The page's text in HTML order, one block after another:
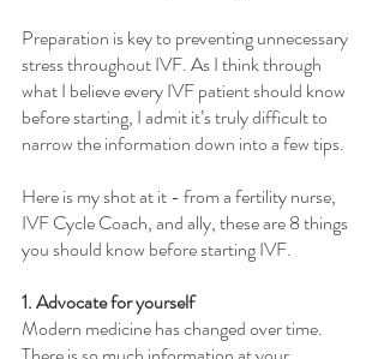
Preparation is key to preventing unnecessary
stress throughout IVF. As I think through
what I believe every IVF patient should know
before starting, I admit it’s truly difficult to
narrow the information down into a few tips.
Here is my shot at it - from a fertility nurse,
IVF Cycle Coach, and ally, these are 8 things
you should know before starting IVF.
1. Advocate for yourself
Modern medicine has changed over time.